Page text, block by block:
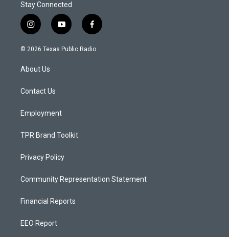
Stay Connected
i
n
s
a
g
a
y
o
u
f
a
c
© 2026 Texas Public Radio
About Us
Contact Us
Employment
TPR Brand Toolkit
Privacy Policy
Community Representation Statement
Financial Reports
EEO Report